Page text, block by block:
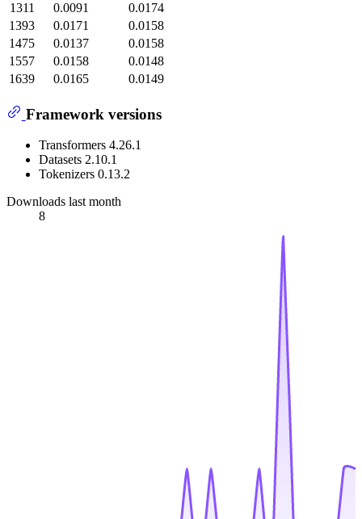
1311
0.0091
0.0174
1393
0.0171
0.0158
1475
0.0137
0.0158
1557
0.0158
0.0148
1639
0.0165 0.0149
Framework versions
Transformers 4.26.1
Datasets 2.10.1
Tokenizers 0.13.2
Downloads last month
8